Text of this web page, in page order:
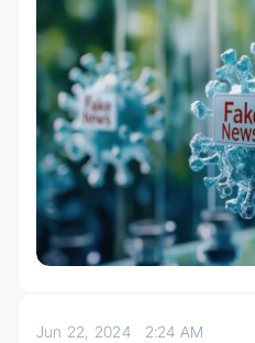
Jun 22, 2024 2:24 AM